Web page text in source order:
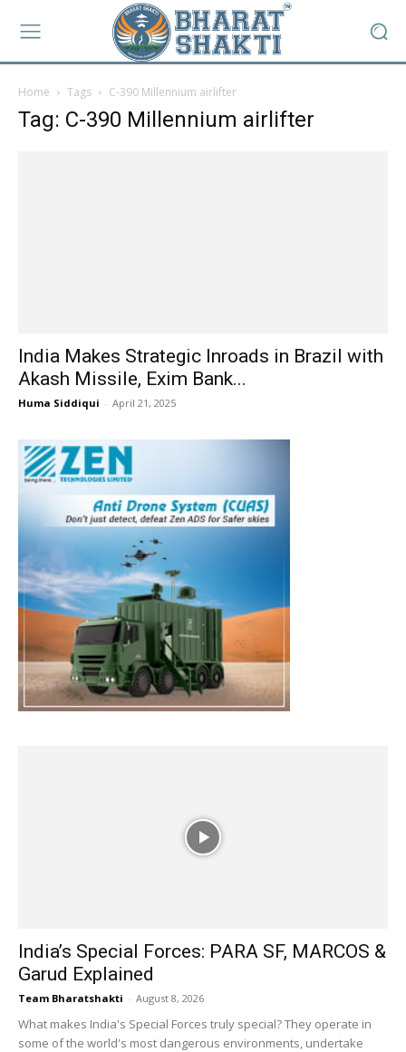
Home Tags C-390 Millennium airlifter
Tag: C-390 Millennium airlifter
India Makes Strategic Inroads in Brazil with
Akash Missile, Exim Bank...
Huma Siddiqui - April 21, 2025
India’s Special Forces: PARA SF, MARCOS &
Garud Explained
Team Bharatshakti - August 8, 2026
What makes India's Special Forces truly special? They operate in
some of the world's most dangerous environments, undertake